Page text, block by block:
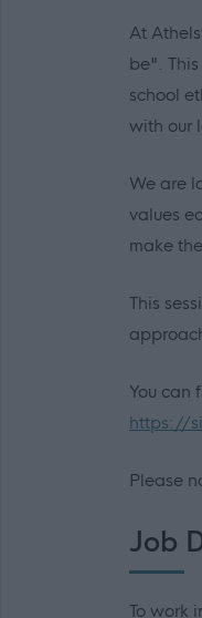
At
be".
school
with our
We are
values
make
This
You can
https://
Please
Job
To work